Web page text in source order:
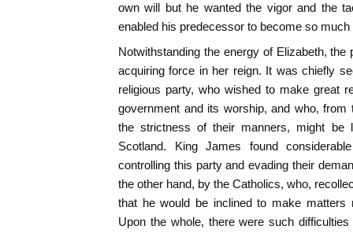
own will but he wanted the vigor and the
enabled his predecessor to become so
Notwithstanding the energy of Elizabeth, the
acquiring force in her reign. It was chiefly
religious party, who wished to make great
government and its worship, and who,
the strictness of their manners, might be
Scotland. King James found
controlling this party and evading their
the other hand, by the Catholics, who,
that he would be inclined to make
Upon the whole, there were such